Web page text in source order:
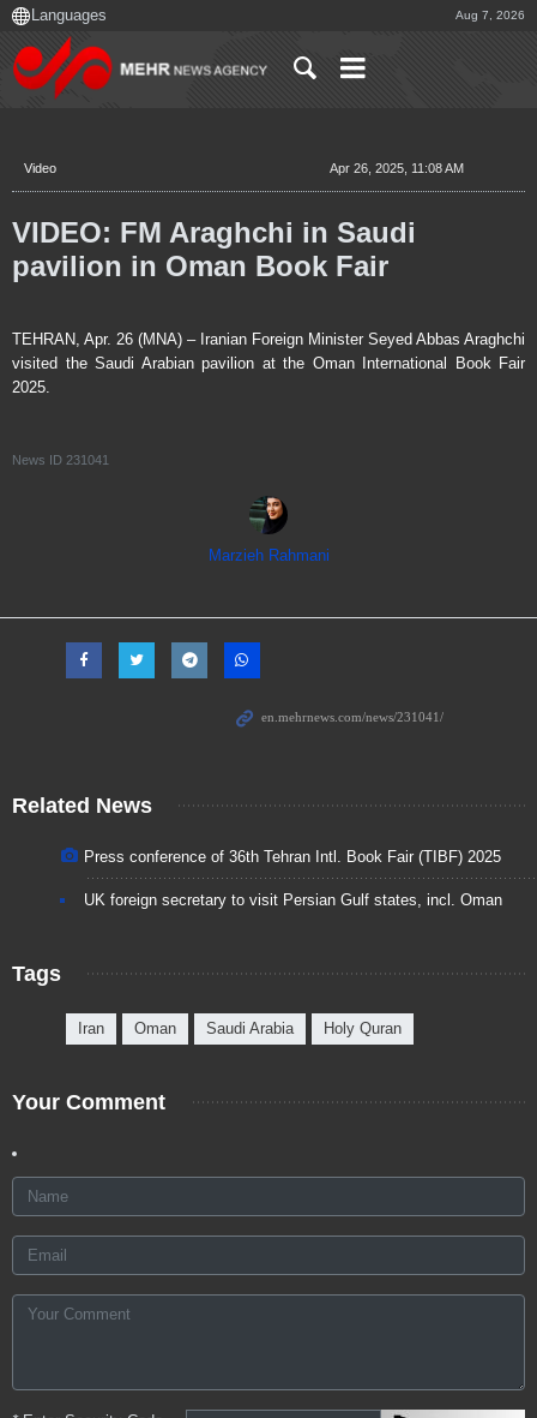
Aug 7, 2026
Video Apr 26, 2025, 11:08 AM
VIDEO: FM Araghchi in Saudi
pavilion in Oman Book Fair
TEHRAN, Apr. 26 (MNA) – Iranian Foreign Minister Seyed Abbas Araghchi
visited the Saudi Arabian pavilion at the Oman International Book Fair
2025.
News ID 231041
Marzieh Rahmani
Related News
Press conference of 36th Tehran Intl. Book Fair (TIBF) 2025
UK foreign secretary to visit Persian Gulf states, incl. Oman
Tags
Iran Oman Saudi Arabia Holy Quran
Your Comment